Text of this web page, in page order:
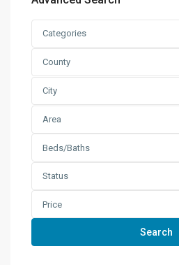
Categories
County
City
Area
Beds/Baths
Status
Price
Search